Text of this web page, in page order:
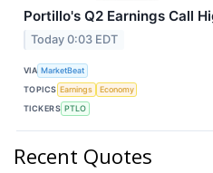
Portillo's Q2 Earnings Call
Today 0:03 EDT
VIA MarketBeat
TOPICS Earnings
Economy
TICKERS PTLO
Recent Quotes